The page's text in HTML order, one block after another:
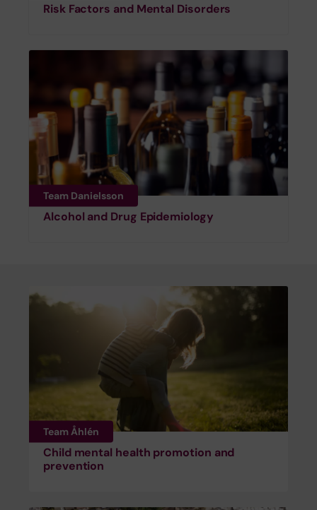
Risk Factors and Mental Disorders
Team Danielsson
Alcohol and Drug Epidemiology
Team Åhlén
Child mental health promotion and
prevention